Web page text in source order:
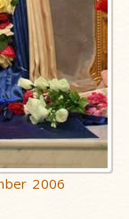
2006